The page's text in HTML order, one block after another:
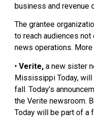
business and revenue
The grantee
to reach audiences
news operations.
• Verite, a new sister
Mississippi Today, will
fall. Today’s
the Verite newsroom.
Today will be part of a